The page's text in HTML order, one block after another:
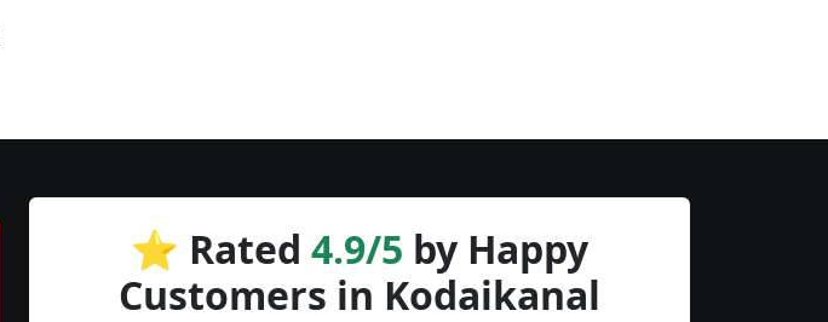
⭐ Rated 4.9/5 by Happy
Customers in Kodaikanal